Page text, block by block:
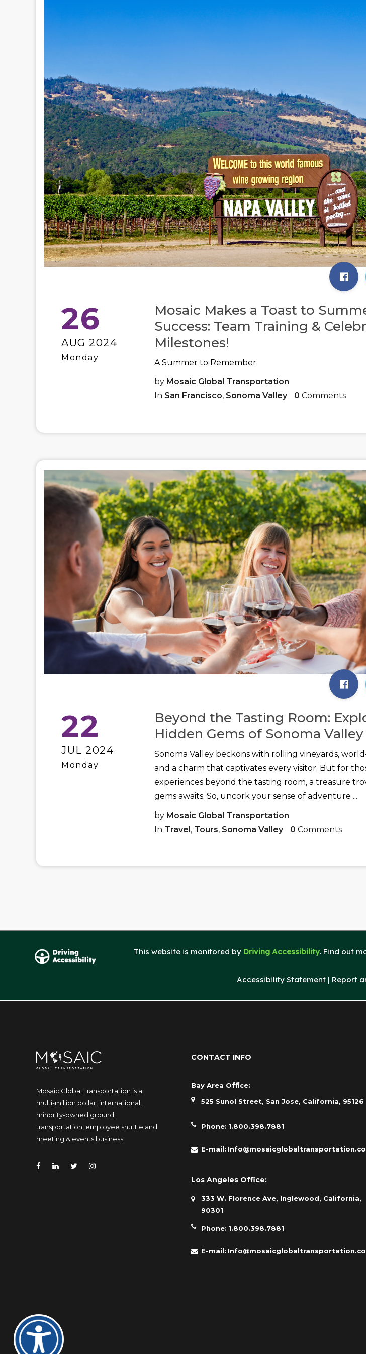
26
AUG 2024
Monday
Mosaic Makes a Toast to
Success: Team Training &
Milestones!
A Summer to Remember:
by Mosaic Global Transportation
In San Francisco, Sonoma Valley 0 Comments
22
JUL 2024
Monday
Beyond the Tasting Room:
Hidden Gems of Sonoma Valley
Sonoma Valley beckons with rolling vineyards,
and a charm that captivates every visitor. But for
experiences beyond the tasting room, a treasure
gems awaits. So, uncork your sense of adventure ...
by Mosaic Global Transportation
In Travel, Tours, Sonoma Valley 0 Comments
Mosaic Global Transportation is a
multi-million dollar, international,
minority-owned ground
transportation, employee shuttle and
meeting & events business.
CONTACT INFO
Bay Area Office:
525 Sunol Street, San Jose, California, 95126
Phone: 1.800.398.7881
E-mail:
Los Angeles Office:
333 W. Florence Ave, Inglewood, California,
90301
Phone: 1.800.398.7881
E-mail:
This website is monitored by Driving Accessibility. Find out
Accessibility Statement| Report